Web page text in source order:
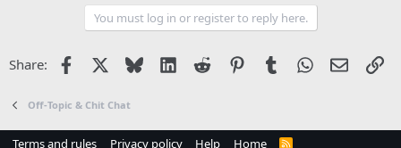
You must log in or register to reply here.
Share: Facebook Bluesky LinkedIn
Reddit PinterestTumblrWhatsApp
Email
Off-Topic & Chit Chat
Terms and rules Privacy policy Help Home R